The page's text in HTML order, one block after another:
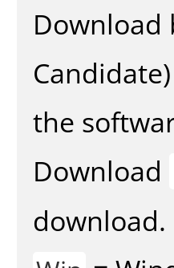
Download
the
Download
download.